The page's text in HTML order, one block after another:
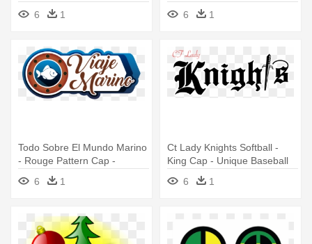
Bear Cap - Unique Baseball
6 1 6 1
Todo Sobre El Mundo Marino
- Rouge Pattern Cap -
Unique Baseball Hat
6 1
Ct Lady Knights Softball -
King Cap - Unique Baseball
6 1